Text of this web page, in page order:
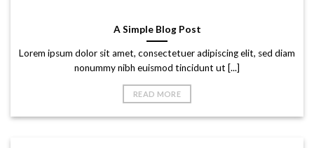
A Simple Blog Post
Lorem ipsum dolor sit amet, consectetuer adipiscing elit, sed diam
nonummy nibh euismod tincidunt ut [...]
READ MORE